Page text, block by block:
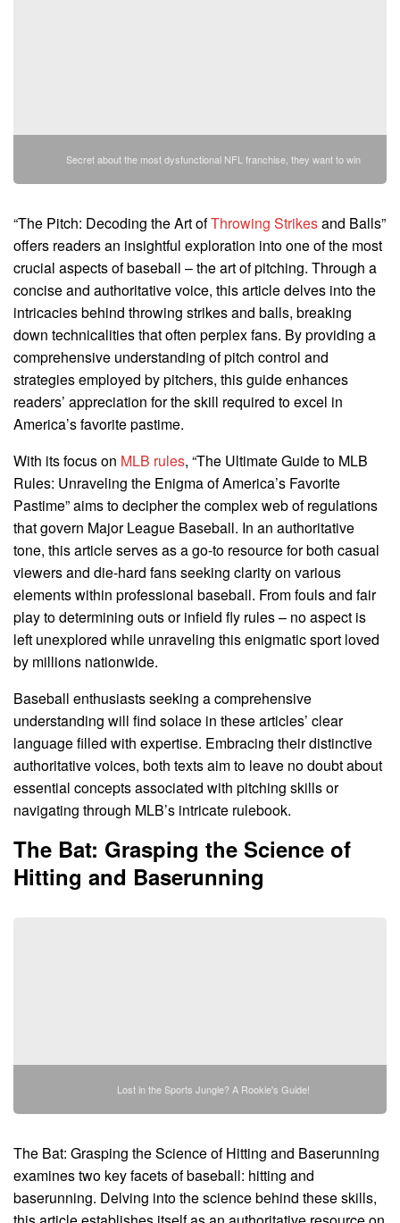
Secret about the most dysfunctional NFL franchise, they want to win
“The Pitch: Decoding the Art ofThrowing Strikesand Balls”
offers readers an insightful exploration into one of the most
crucial aspects of baseball – the art of pitching. Through a
concise and authoritative voice, this article delves into the
intricacies behind throwing strikes and balls, breaking
down technicalities that often perplex fans. By providing a
comprehensive understanding of pitch control and
strategies employed by pitchers, this guide enhances
readers’ appreciation for the skill required to excel in
America’s favorite pastime.
With its focus on MLB rules, “The Ultimate Guide to MLB
Rules: Unraveling the Enigma of America’s Favorite
Pastime” aims to decipher the complex web of regulations
that govern Major League Baseball. In an authoritative
tone, this article serves as a go-to resource for both casual
viewers and die-hard fans seeking clarity on various
elements within professional baseball. From fouls and fair
play to determining outs or infield fly rules – no aspect is
left unexplored while unraveling this enigmatic sport loved
by millions nationwide.
Baseball enthusiasts seeking a comprehensive
understanding will find solace in these articles’ clear
language filled with expertise. Embracing their distinctive
authoritative voices, both texts aim to leave no doubt about
essential concepts associated with pitching skills or
navigating through MLB’s intricate rulebook.
The Bat: Grasping the Science of
Hitting and Baserunning
Lost in the Sports Jungle? A Rookie's Guide!
The Bat: Grasping the Science of Hitting and Baserunning
examines two key facets of baseball: hitting and
baserunning. Delving into the science behind these skills,